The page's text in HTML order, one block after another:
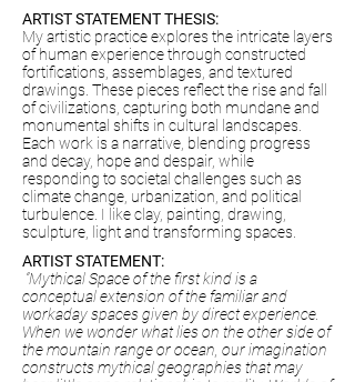
ARTIST STATEMENT THESIS:
My artistic practice explores the intricate layers
of human experience through constructed
fortifications, assemblages, and textured
drawings. These pieces reflect the rise and fall
of civilizations, capturing both mundane and
monumental shifts in cultural landscapes.
Each work is a narrative, blending progress
and decay, hope and despair, while
responding to societal challenges such as
climate change, urbanization, and political
turbulence. I like clay, painting, drawing,
sculpture, light and transforming spaces.
ARTIST STATEMENT:
“Mythical Space of the first kind is a
conceptual extension of the familiar and
workaday spaces given by direct experience.
When we wonder what lies on the other side of
the mountain range or ocean, our imagination
constructs mythical geographies that may